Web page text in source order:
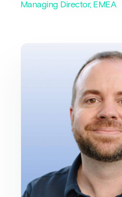
Managing Director, EMEA